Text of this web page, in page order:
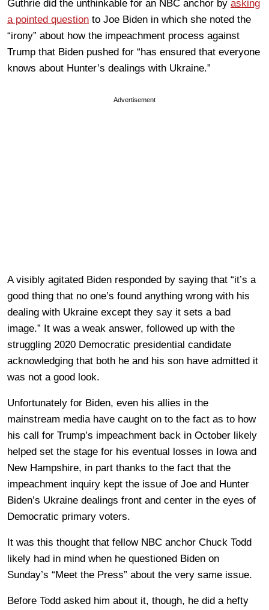
Guthrie did the unthinkable for an NBC anchor by asking
a pointed question to Joe Biden in which she noted the
“irony” about how the impeachment process against
Trump that Biden pushed for “has ensured that everyone
knows about Hunter’s dealings with Ukraine.”
Advertisement
A visibly agitated Biden responded by saying that “it’s a
good thing that no one’s found anything wrong with his
dealing with Ukraine except they say it sets a bad
image.” It was a weak answer, followed up with the
struggling 2020 Democratic presidential candidate
acknowledging that both he and his son have admitted it
was not a good look.
Unfortunately for Biden, even his allies in the
mainstream media have caught on to the fact as to how
his call for Trump’s impeachment back in October likely
helped set the stage for his eventual losses in Iowa and
New Hampshire, in part thanks to the fact that the
impeachment inquiry kept the issue of Joe and Hunter
Biden’s Ukraine dealings front and center in the eyes of
Democratic primary voters.
It was this thought that fellow NBC anchor Chuck Todd
likely had in mind when he questioned Biden on
Sunday’s “Meet the Press” about the very same issue.
Before Todd asked him about it, though, he did a hefty